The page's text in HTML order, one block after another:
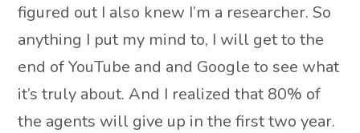
figured out I also knew I’m a researcher. So
anything I put my mind to, I will get to the
end of YouTube and and Google to see what
it’s truly about. And I realized that 80% of
the agents will give up in the first two year.